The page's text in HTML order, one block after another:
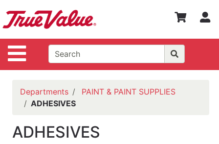
Site Navigation
Shop
Departments
Advanced
Search
WOTV
Policies
Departments
PAINT & PAINT SUPPLIES
ADHESIVES
ADHESIVES